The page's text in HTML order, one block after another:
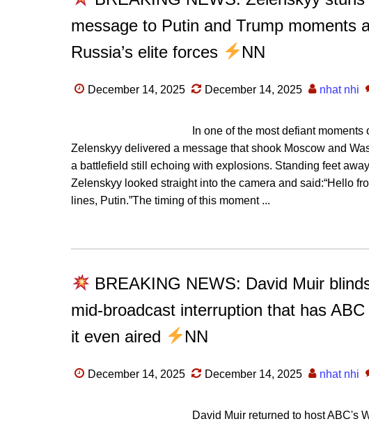
message to Putin and Trump moments
Russia’s elite forces
NN
December 14, 2025 December 14, 2025 nhat nhi
In one of the most defiant
Zelenskyy delivered a message that shook Moscow and
a battlefield still echoing with explosions. Standing feet
Zelenskyy looked straight into the camera and said:“Hello
lines, Putin.”The timing of this moment ...
BREAKING NEWS: David Muir
mid-broadcast interruption that has
it even aired
NN
December 14, 2025 December 14, 2025 nhat nhi
David Muir returned to host ABC's